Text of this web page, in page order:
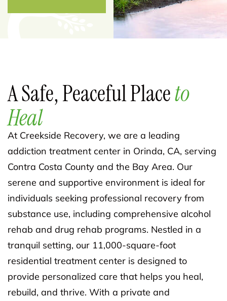
A Safe, Peaceful Placeto
Heal
At Creekside Recovery, we are a leading
addiction treatment center in Orinda, CA, serving
Contra Costa County and the Bay Area. Our
serene and supportive environment is ideal for
individuals seeking professional recovery from
substance use, including comprehensive alcohol
rehab and drug rehab programs. Nestled in a
tranquil setting, our 11,000-square-foot
residential treatment center is designed to
provide personalized care that helps you heal,
rebuild, and thrive. With a private and